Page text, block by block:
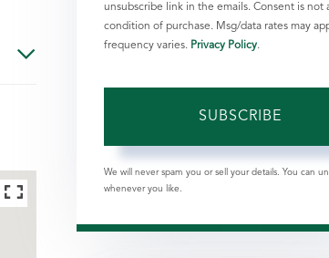
unsubscribe link in the emails. Consent is not
condition of purchase. Msg/data rates may
frequency varies. Privacy Policy.
SUBSCRIBE
We will never spam you or sell your details. You can
whenever you like.